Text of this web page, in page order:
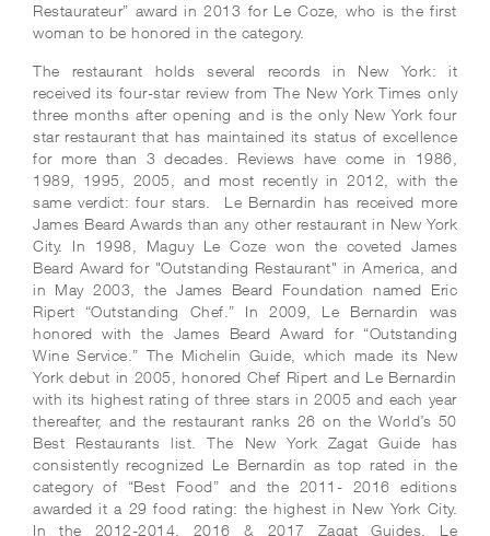
Restaurateur” award in 2013 for Le Coze, who is the first
woman to be honored in the category.
The restaurant holds several records in New York: it
received its four-star review from The New York Times only
three months after opening and is the only New York four
star restaurant that has maintained its status of excellence
for more than 3 decades. Reviews have come in 1986,
1989, 1995, 2005, and most recently in 2012, with the
same verdict: four stars. Le Bernardin has received more
James Beard Awards than any other restaurant in New York
City. In 1998, Maguy Le Coze won the coveted James
Beard Award for "Outstanding Restaurant" in America, and
in May 2003, the James Beard Foundation named Eric
Ripert “Outstanding Chef.” In 2009, Le Bernardin was
honored with the James Beard Award for “Outstanding
Wine Service.” The Michelin Guide, which made its New
York debut in 2005, honored Chef Ripert and Le Bernardin
with its highest rating of three stars in 2005 and each year
thereafter, and the restaurant ranks 26 on the World’s 50
Best Restaurants list. The New York Zagat Guide has
consistently recognized Le Bernardin as top rated in the
category of “Best Food” and the 2011- 2016 editions
awarded it a 29 food rating: the highest in New York City.
In the 2012-2014, 2016 & 2017 Zagat Guides, Le